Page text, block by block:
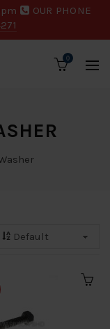
OUR PHONE
0